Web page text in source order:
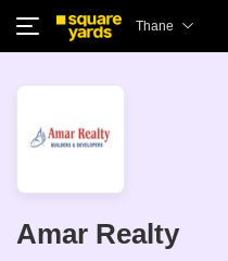
Thane
Amar Realty